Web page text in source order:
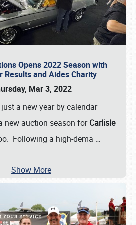
Opens 2022 Season with
Results and Aides Charity
Mar 3, 2022
just a new year by calendar
new auction season forCarlisle
Following a high-dema …
Show More